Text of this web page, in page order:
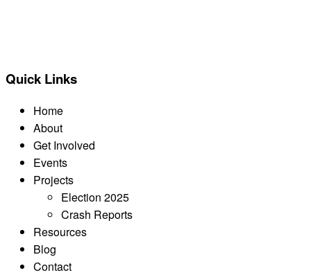
Quick Links
Home
About
Get Involved
Events
Projects
Election 2025
Crash Reports
Resources
Blog
Contact